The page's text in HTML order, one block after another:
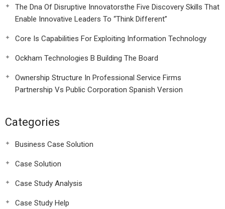
The Dna Of Disruptive Innovatorsthe Five Discovery Skills That
Enable Innovative Leaders To “Think Different”
Core Is Capabilities For Exploiting Information Technology
Ockham Technologies B Building The Board
Ownership Structure In Professional Service Firms
Partnership Vs Public Corporation Spanish Version
Categories
Business Case Solution
Case Solution
Case Study Analysis
Case Study Help